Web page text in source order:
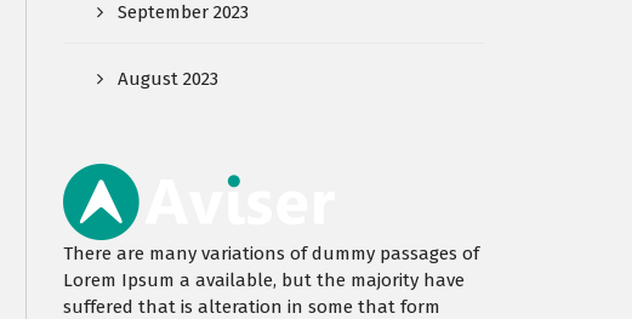
September 2023
August 2023
There are many variations of dummy passages of
Lorem Ipsum a available, but the majority have
suffered that is alteration in some that form